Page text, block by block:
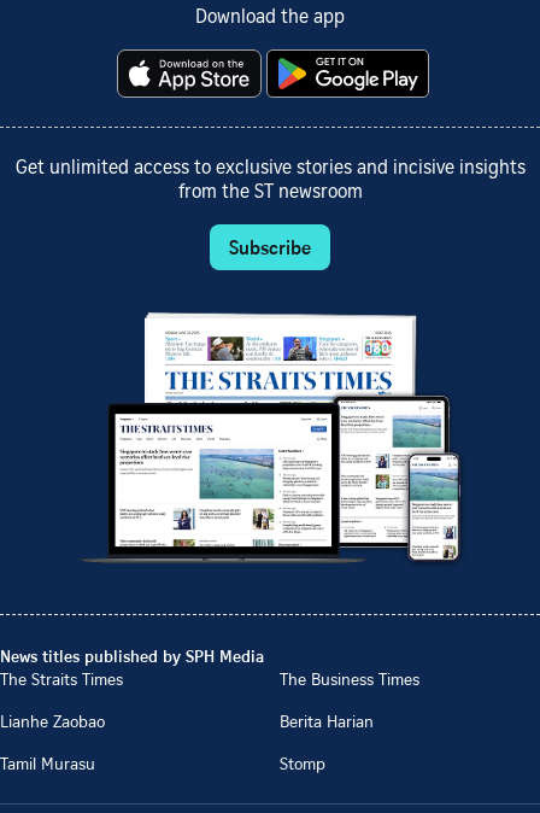
Download the app
Get unlimited access to exclusive stories and incisive insights
from the ST newsroom
Subscribe
News titles published by SPH Media
The Straits Times
The Business Times
Lianhe Zaobao
Berita Harian
Tamil Murasu
Stomp